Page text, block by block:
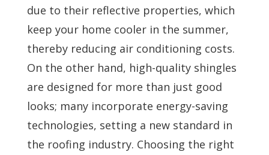
due to their reflective properties, which
keep your home cooler in the summer,
thereby reducing air conditioning costs.
On the other hand, high-quality shingles
are designed for more than just good
looks; many incorporate energy-saving
technologies, setting a new standard in
the roofing industry. Choosing the right